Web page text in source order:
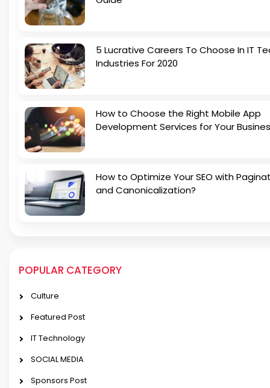
5 Lucrative Careers To Choose In IT
Industries For 2020
How to Choose the Right Mobile App
Development Services for Your
How to Optimize Your SEO with
and Canonicalization?
POPULAR CATEGORY
Culture
Featured Post
IT Technology
SOCIAL MEDIA
Sponsors Post